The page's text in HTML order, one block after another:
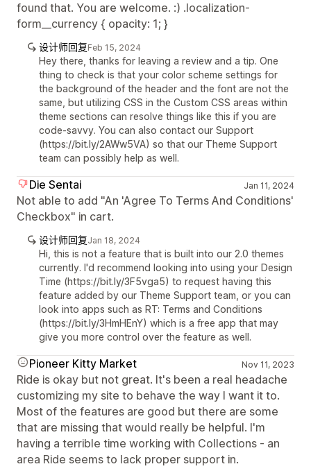
found that. You are welcome. :) .localization-
form__currency { opacity: 1; }
设计师回复Feb 15, 2024
Hey there, thanks for leaving a review and a tip. One
thing to check is that your color scheme settings for
the background of the header and the font are not the
same, but utilizing CSS in the Custom CSS areas within
theme sections can resolve things like this if you are
code-savvy. You can also contact our Support
(https://bit.ly/2AWw5VA) so that our Theme Support
team can possibly help as well.
Die Sentai Jan 11, 2024
Not able to add "An 'Agree To Terms And Conditions'
Checkbox" in cart.
设计师回复Jan 18, 2024
Hi, this is not a feature that is built into our 2.0 themes
currently. I'd recommend looking into using your Design
Time (https://bit.ly/3F5vga5) to request having this
feature added by our Theme Support team, or you can
look into apps such as RT: Terms and Conditions
(https://bit.ly/3HmHEnY) which is a free app that may
give you more control over the feature as well.
Pioneer Kitty Market Nov 11, 2023
Ride is okay but not great. It's been a real headache
customizing my site to behave the way I want it to.
Most of the features are good but there are some
that are missing that would really be helpful. I'm
having a terrible time working with Collections - an
area Ride seems to lack proper support in.